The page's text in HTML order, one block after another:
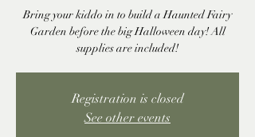
Bring your kiddo in to build a Haunted Fairy
Garden before the big Halloween day! All
supplies are included!
Registration is closed
See other events